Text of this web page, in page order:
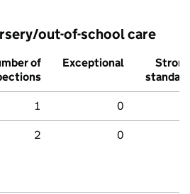
out-of-school care
of
Exceptional
Strong
standard
1 0
2 0